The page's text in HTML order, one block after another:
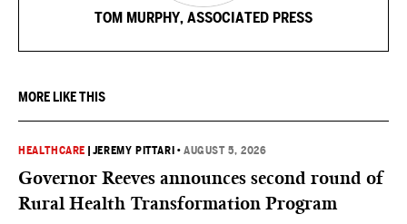
TOM MURPHY, ASSOCIATED PRESS
MORE LIKE THIS
HEALTHCARE JEREMY PITTARI •AUGUST 5, 2026
Governor Reeves announces second round of
Rural Health Transformation Program